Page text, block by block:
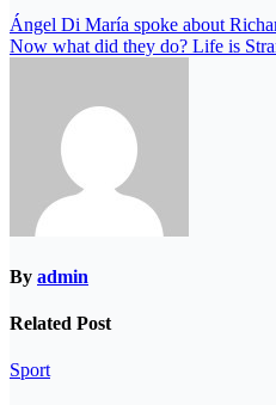
Ángel Di María spoke about
Now what did they do? Life is
By admin
Related Post
Sport